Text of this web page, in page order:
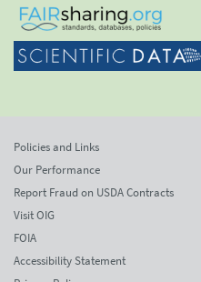
Policies and Links
Our Performance
Report Fraud on USDA Contracts
Visit OIG
FOIA
Accessibility Statement